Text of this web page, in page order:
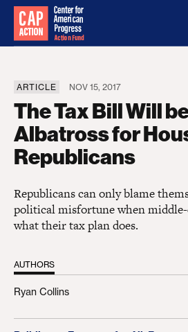
ARTICLE NOV 15, 2017
The Tax Bill Will
Albatross for
Republicans
Republicans can only blame
political misfortune when middle-
what their tax plan does.
AUTHORS
Ryan Collins